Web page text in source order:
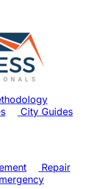
City Guides
Repair